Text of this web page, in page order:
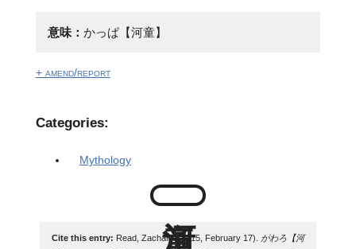
意味： かっぱ【河童】
+ amend/report
Categories:
Mythology
Cite this entry: Read, Zachary. (2015, February 17).
がわろ【河